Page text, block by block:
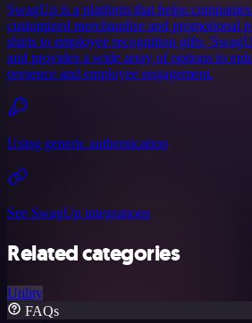
SwagUp is a platform that helps
customized merchandise and promotional
shirts to employee recognition gifts,
and provides a wide array of options to
presence and employee engagement.
Using generic authentication
See SwagUp integrations
Related categories
Utility
FAQs